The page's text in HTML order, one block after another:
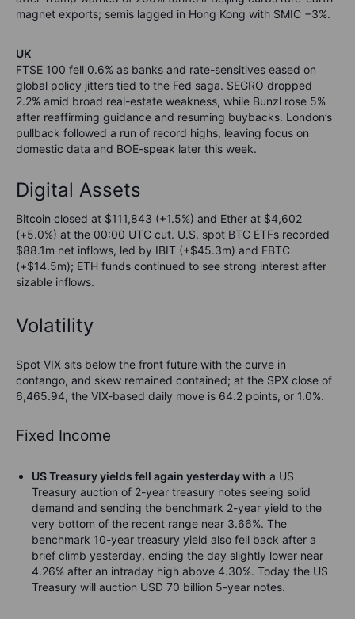
magnet exports; semis lagged in Hong Kong with SMIC −3%.
UK
FTSE 100 fell 0.6% as banks and rate-sensitives eased on
global policy jitters tied to the Fed saga. SEGRO dropped
2.2% amid broad real-estate weakness, while Bunzl rose 5%
after reaffirming guidance and resuming buybacks. London’s
pullback followed a run of record highs, leaving focus on
domestic data and BOE-speak later this week.
Digital Assets
Bitcoin closed at $111,843 (+1.5%) and Ether at $4,602
(+5.0%) at the 00:00 UTC cut. U.S. spot BTC ETFs recorded
$88.1m net inflows, led by IBIT (+$45.3m) and FBTC
(+$14.5m); ETH funds continued to see strong interest after
sizable inflows.
Volatility
Spot VIX sits below the front future with the curve in
contango, and skew remained contained; at the SPX close of
6,465.94, the VIX-based daily move is 64.2 points, or 1.0%.
Fixed Income
US Treasury yields fell again yesterday with a US
Treasury auction of 2-year treasury notes seeing solid
demand and sending the benchmark 2-year yield to the
very bottom of the recent range near 3.66%. The
benchmark 10-year treasury yield also fell back after a
brief climb yesterday, ending the day slightly lower near
4.26% after an intraday high above 4.30%. Today the US
Treasury will auction USD 70 billion 5-year notes.